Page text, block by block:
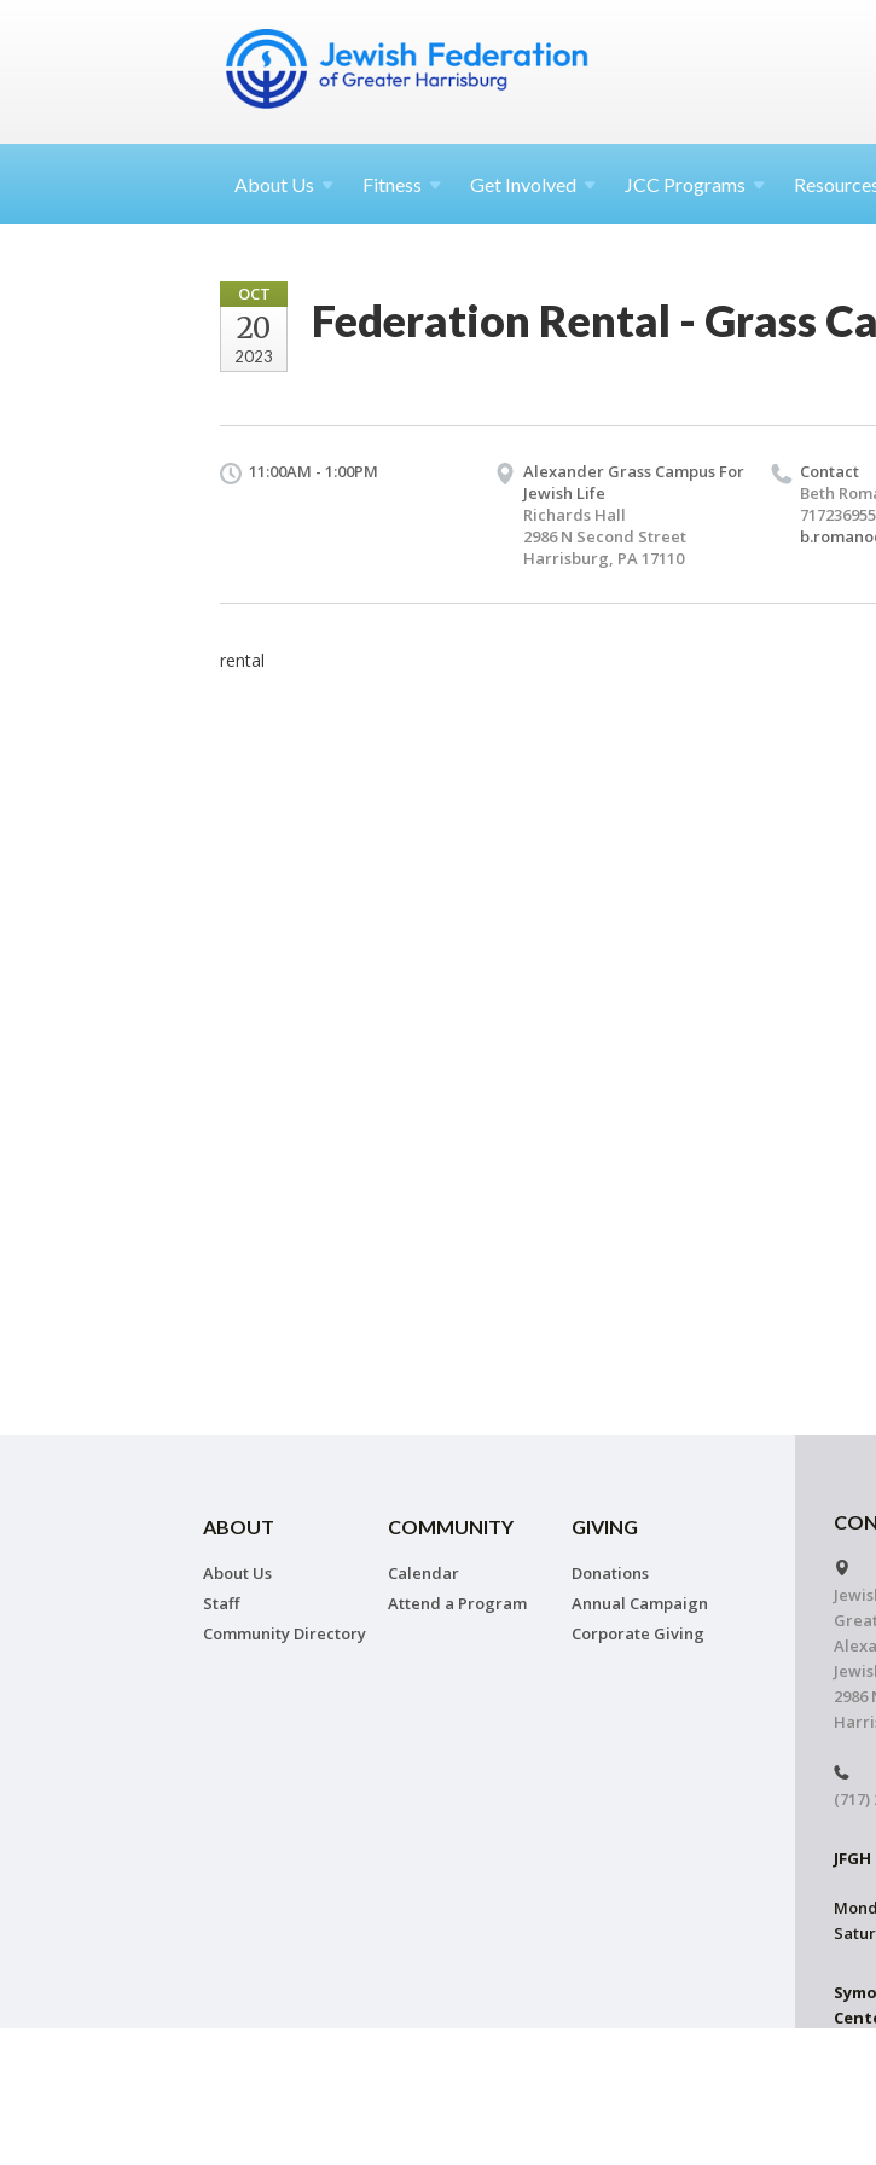
About Us Fitness Get Involved JCC Programs
OCT
20
2023
Federation Rental - Grass
11:00AM - 1:00PM
Alexander Grass Campus For
Jewish Life
Richards Hall
2986 N Second Street
Harrisburg, PA 17110
Contact
Beth
rental
ABOUT
About Us
Staff
Community Directory
COMMUNITY
Calendar
Attend a Program
GIVING
Donations
Annual Campaign
Corporate Giving
2986
(717)